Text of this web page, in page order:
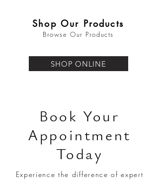
Shop Our Products
Browse Our Products
SHOP ONLINE
Book Your
Appointment
Today
Experience the difference of expert